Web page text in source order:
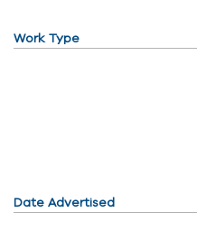
Work Type
Date Advertised